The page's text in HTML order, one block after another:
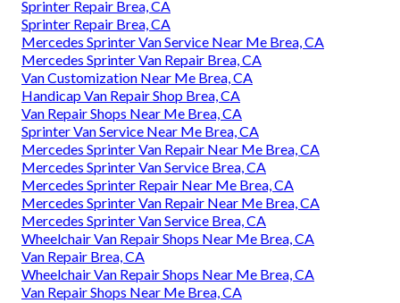
Sprinter Repair Brea, CA
Sprinter Repair Brea, CA
Mercedes Sprinter Van Service Near Me Brea, CA
Mercedes Sprinter Van Repair Brea, CA
Van Customization Near Me Brea, CA
Handicap Van Repair Shop Brea, CA
Van Repair Shops Near Me Brea, CA
Sprinter Van Service Near Me Brea, CA
Mercedes Sprinter Van Repair Near Me Brea, CA
Mercedes Sprinter Van Service Brea, CA
Mercedes Sprinter Repair Near Me Brea, CA
Mercedes Sprinter Van Repair Near Me Brea, CA
Mercedes Sprinter Van Service Brea, CA
Wheelchair Van Repair Shops Near Me Brea, CA
Van Repair Brea, CA
Wheelchair Van Repair Shops Near Me Brea, CA
Van Repair Shops Near Me Brea, CA